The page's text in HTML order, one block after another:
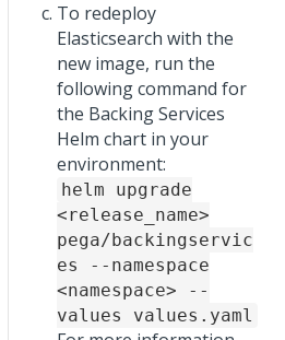
To redeploy
Elasticsearch with the
new image, run the
following command for
the Backing Services
Helm chart in your
environment:
helm upgrade
<release_name>
pega/backingservic
es --namespace
<namespace> --
values values.yaml